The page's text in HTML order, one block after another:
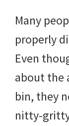
Many
properly
Even
about the
bin, they
nitty-